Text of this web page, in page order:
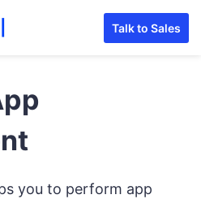
Talk to Sales
you to perform app